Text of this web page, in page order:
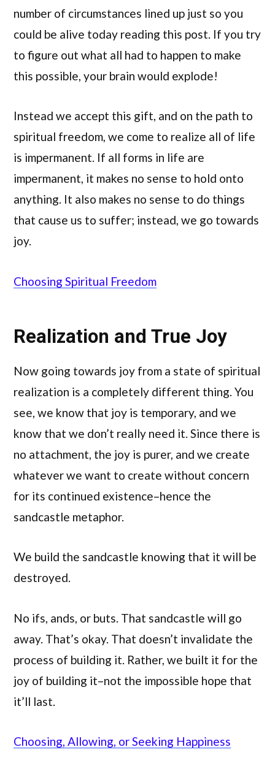
number of circumstances lined up just so you
could be alive today reading this post. If you try
to figure out what all had to happen to make
this possible, your brain would explode!
Instead we accept this gift, and on the path to
spiritual freedom, we come to realize all of life
is impermanent. If all forms in life are
impermanent, it makes no sense to hold onto
anything. It also makes no sense to do things
that cause us to suffer; instead, we go towards
joy.
Choosing Spiritual Freedom
Realization and True Joy
Now going towards joy from a state of spiritual
realization is a completely different thing. You
see, we know that joy is temporary, and we
know that we don’t really need it. Since there is
no attachment, the joy is purer, and we create
whatever we want to create without concern
for its continued existence–hence the
sandcastle metaphor.
We build the sandcastle knowing that it will be
destroyed.
No ifs, ands, or buts. That sandcastle will go
away. That’s okay. That doesn’t invalidate the
process of building it. Rather, we built it for the
joy of building it–not the impossible hope that
it’ll last.
Choosing, Allowing, or Seeking Happiness